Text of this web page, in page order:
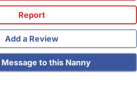
Report
Add a Review
Message to this Nanny